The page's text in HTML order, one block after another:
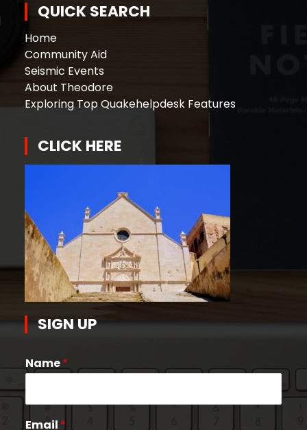
QUICK SEARCH
Home
Community Aid
Seismic Events
About Theodore
Exploring Top Quakehelpdesk Features
CLICK HERE
SIGN UP
Name*
Email *